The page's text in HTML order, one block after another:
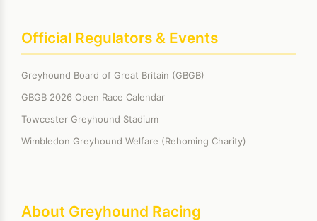
Official Regulators & Events
Greyhound Board of Great Britain (GBGB)
GBGB 2026 Open Race Calendar
Towcester Greyhound Stadium
Wimbledon Greyhound Welfare (Rehoming Charity)
About Greyhound Racing